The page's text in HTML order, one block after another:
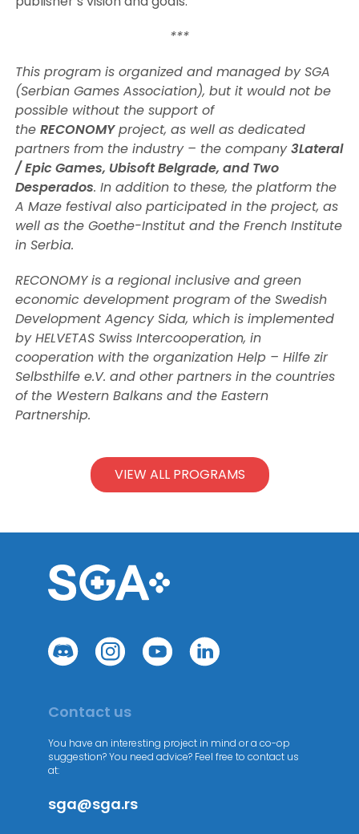
***
This program is organized and managed by SGA
(Serbian Games Association), but it would not be
possible without the support of
theRECONOMYproject, as well as dedicated
partners from the industry – the company3Lateral
/ Epic Games, Ubisoft Belgrade, and Two
Desperados. In addition to these, the platform the
A Maze festival also participated in the project, as
well as the Goethe-Institut and the French Institute
in Serbia.
RECONOMY is a regional inclusive and green
economic development program of the Swedish
Development Agency Sida, which is implemented
by HELVETAS Swiss Intercooperation, in
cooperation with the organization Help – Hilfe zir
Selbsthilfe e.V. and other partners in the countries
of the Western Balkans and the Eastern
Partnership.
VIEW ALL PROGRAMS
Contact us
You have an interesting project in mind or a co-op
suggestion? You need advice? Feel free to contact us
at:
sga@sga.rs